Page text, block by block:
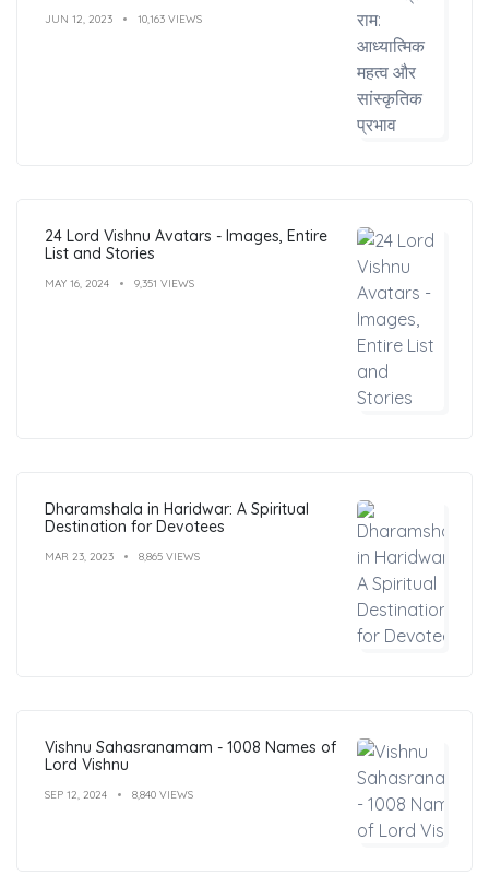
JUN 12, 2023 10,163 VIEWS
24 Lord Vishnu Avatars - Images, Entire
List and Stories
MAY 16, 2024 9,351 VIEWS
Dharamshala in Haridwar: A Spiritual
Destination for Devotees
MAR 23, 2023 8,865 VIEWS
Vishnu Sahasranamam - 1008 Names of
Lord Vishnu
SEP 12, 2024 8,840 VIEWS